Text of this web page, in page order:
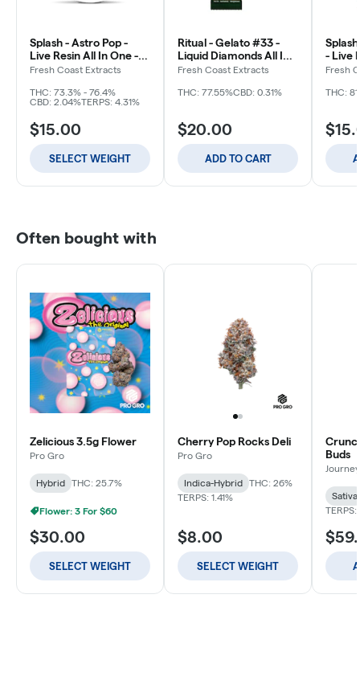
Splash - Astro Pop -
Live Resin All In One -
Disposable
Fresh Coast Extracts
THC: 73.3% - 76.4%
CBD: 2.04%TERPS: 4.31%
$15.00
SELECT WEIGHT
Ritual - Gelato #33 -
Liquid Diamonds All In
One - Disposable - 2g
Fresh Coast Extracts
THC: 77.55%CBD: 0.31%
$20.00
ADD TO CART
- Live
Fresh
THC:
Often bought with
Zelicious 3.5g Flower
Pro Gro
Hybrid THC: 25.7%
Flower: 3 For $60
$30.00
SELECT WEIGHT
Cherry Pop Rocks Deli
Pro Gro
Indica-Hybrid
THC: 26%
TERPS: 1.41%
$8.00
SELECT WEIGHT
Buds
Journey
Sativa
TERPS: